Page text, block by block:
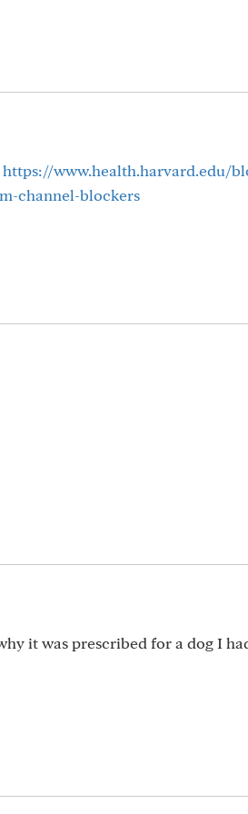
https://www.health.harvard.edu/
channel-blockers
it was prescribed for a dog I